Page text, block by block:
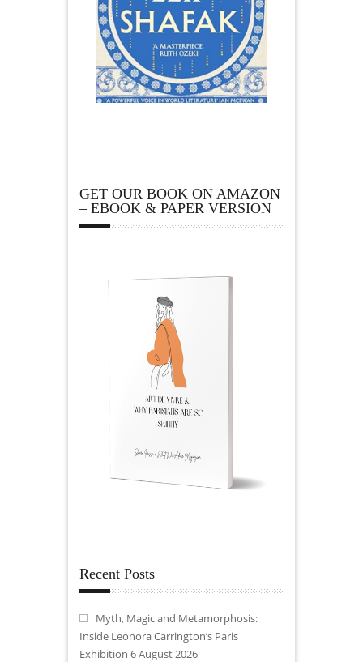
GET OUR BOOK ON AMAZON
– EBOOK & PAPER VERSION
Recent Posts
Myth, Magic and Metamorphosis:
Inside Leonora Carrington’s Paris
Exhibition 6 August 2026